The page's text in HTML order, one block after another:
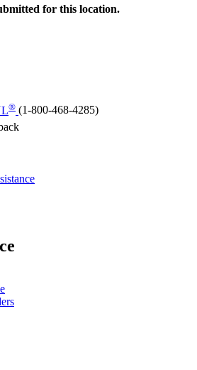
for this location.
® (1-800-468-4285)